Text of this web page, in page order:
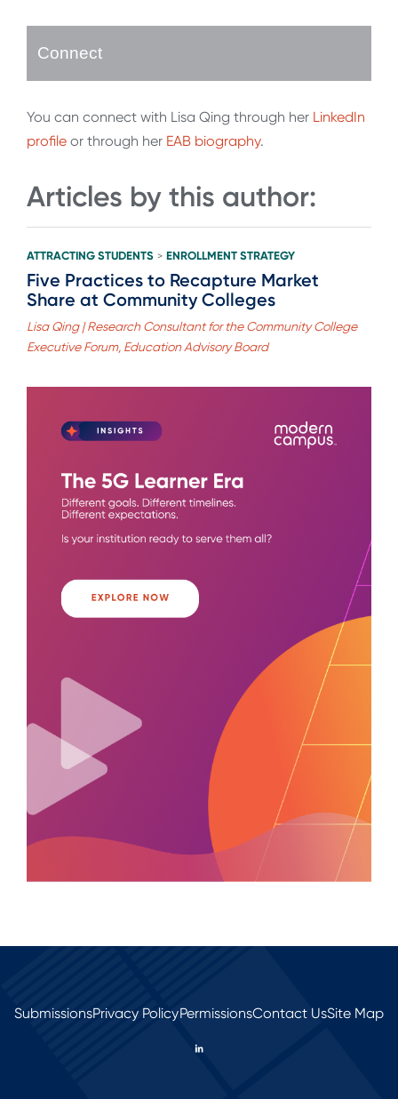
Connect
You can connect with Lisa Qing through her LinkedIn
profile or through her EAB biography.
Articles by this author:
ATTRACTING STUDENTS > ENROLLMENT STRATEGY
Five Practices to Recapture Market
Share at Community Colleges
Lisa Qing | Research Consultant for the Community College
Executive Forum, Education Advisory Board
SubmissionsPrivacy PolicyPermissionsContact UsSite Map